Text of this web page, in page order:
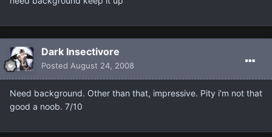
Dark Insectivore
Posted August 24, 2008
Need background. Other than that, impressive. Pity i'm not that
good a noob. 7/10